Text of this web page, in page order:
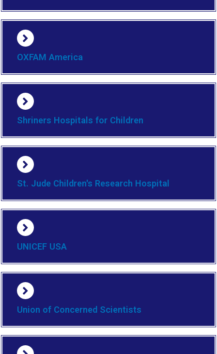
OXFAM America
Shriners Hospitals for Children
St. Jude Children's Research Hospital
UNICEF USA
Union of Concerned Scientists